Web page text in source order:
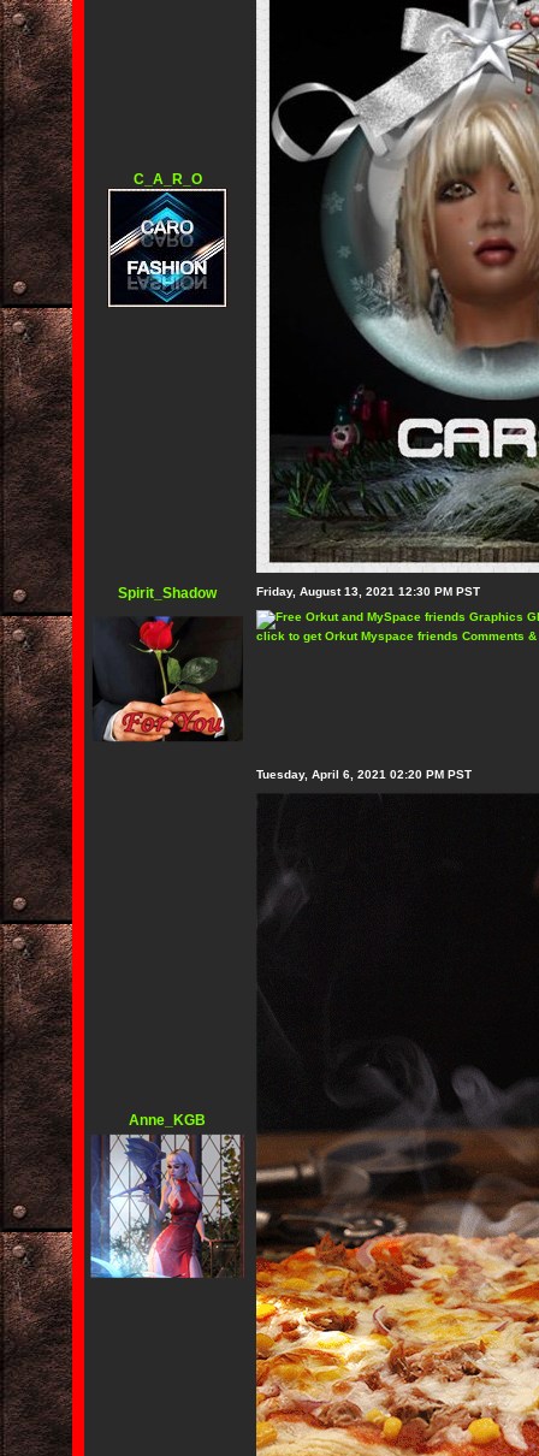
C_A_R_O
Spirit_Shadow Friday, August 13, 2021 12:30 PM PST
click to get Orkut Myspace friends Comments
Anne_KGB
Tuesday, April 6, 2021 02:20 PM PST